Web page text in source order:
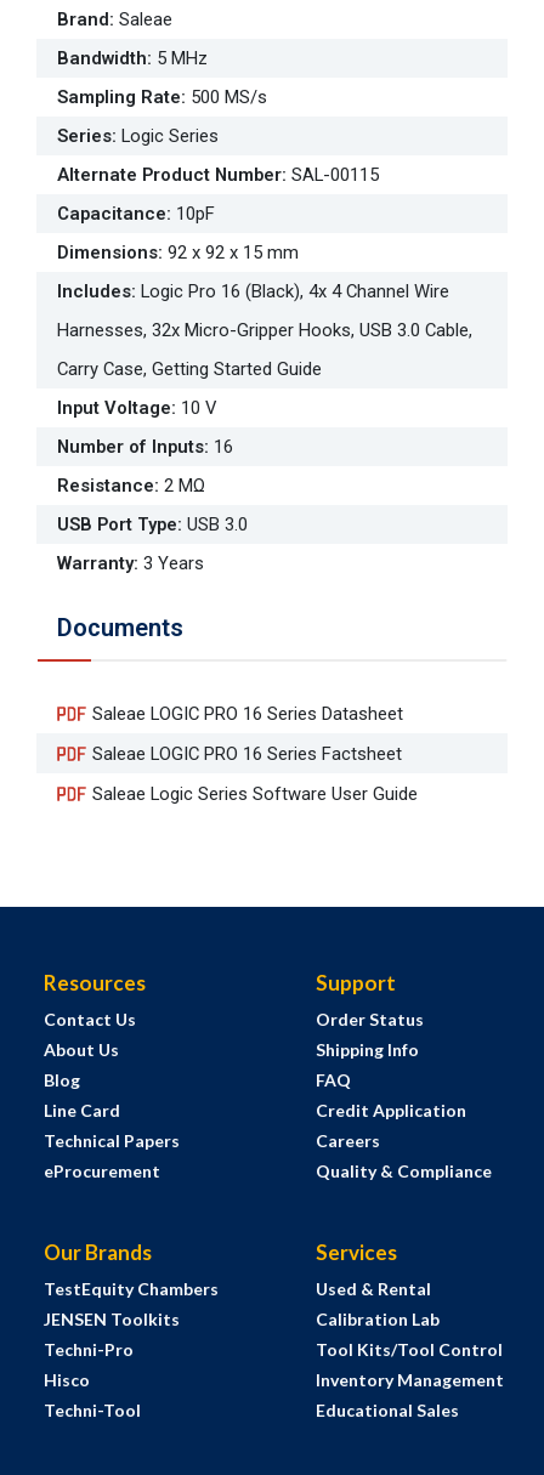
Brand: Saleae
Bandwidth: 5 MHz
Sampling Rate: 500 MS/s
Series: Logic Series
Alternate Product Number: SAL-00115
Capacitance: 10pF
Dimensions: 92 x 92 x 15 mm
Includes: Logic Pro 16 (Black), 4x 4 Channel Wire
Harnesses, 32x Micro-Gripper Hooks, USB 3.0 Cable,
Carry Case, Getting Started Guide
Input Voltage: 10 V
Number of Inputs: 16
Resistance: 2 MΩ
USB Port Type: USB 3.0
Warranty: 3 Years
Documents
Saleae LOGIC PRO 16 Series Datasheet
Saleae LOGIC PRO 16 Series Factsheet
Saleae Logic Series Software User Guide
Resources
Contact Us
About Us
Blog
Line Card
Technical Papers
eProcurement
Support
Order Status
Shipping Info
FAQ
Credit Application
Careers
Quality & Compliance
Our Brands
TestEquity Chambers
JENSEN Toolkits
Techni-Pro
Hisco
Techni-Tool
Services
Used & Rental
Calibration Lab
Tool Kits/Tool Control
Inventory Management
Educational Sales